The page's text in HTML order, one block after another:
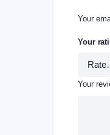
Your
Your
Your